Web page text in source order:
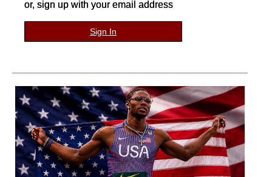
or, sign up with your email address
Sign In